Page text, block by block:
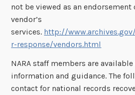
not be viewed as an
vendor’s
services. http://
r-response/vendors.html
NARA staff members are
information and guidance. The
contact for national records